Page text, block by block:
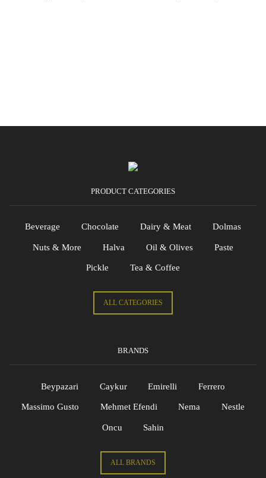
PRODUCT CATEGORIES
Beverage Chocolate Dairy & Meat Dolmas
Nuts & More Halva Oil & Olives Paste
Pickle Tea & Coffee
ALL CATEGORIES
BRANDS
Beypazari Caykur Emirelli Ferrero
Massimo Gusto Mehmet Efendi Nema Nestle
Oncu Sahin
ALL BRANDS